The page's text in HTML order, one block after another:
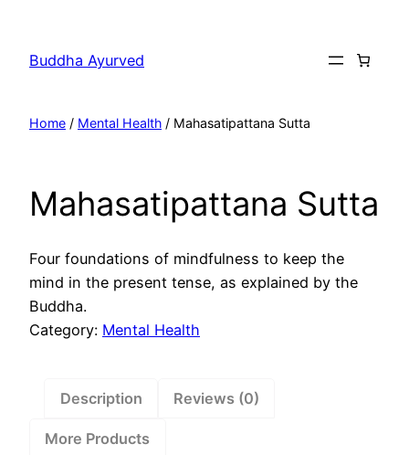
content
Buddha Ayurved
Home / Mental Health / Mahasatipattana Sutta
Mahasatipattana Sutta
Four foundations of mindfulness to keep the
mind in the present tense, as explained by the
Buddha.
Category: Mental Health
Description Reviews (0)
More Products